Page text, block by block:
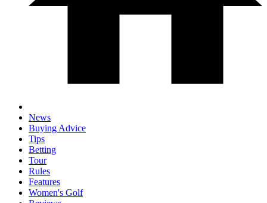
News
Buying Advice
Tips
Betting
Tour
Rules
Features
Women's Golf